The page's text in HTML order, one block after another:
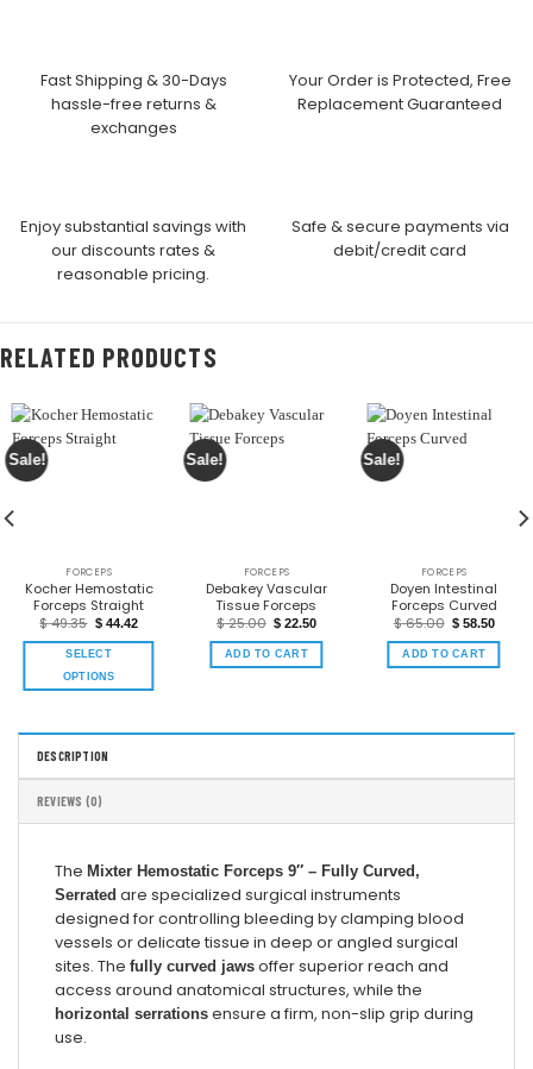
Fast Shipping & 30-Days
hassle-free returns &
exchanges
Your Order is Protected, Free
Replacement Guaranteed
Enjoy substantial savings with
our discounts rates &
reasonable pricing.
Safe & secure payments via
debit/credit card
RELATED PRODUCTS
Sale!
FORCEPS
Kocher Hemostatic
Forceps Straight
$49.35 $44.42
SELECT
OPTIONS
Sale!
FORCEPS
Debakey Vascular
Tissue Forceps
$25.00 $ 22.50
ADD TO CART
Sale!
FORCEPS
Doyen Intestinal
Forceps Curved
$65.00 $58.50
ADD TO CART
DESCRIPTION
REVIEWS (0)
The Mixter Hemostatic Forceps 9″ – Fully Curved,
Serrated are specialized surgical instruments
designed for controlling bleeding by clamping blood
vessels or delicate tissue in deep or angled surgical
sites. The fully curved jaws offer superior reach and
access around anatomical structures, while the
horizontal serrations ensure a firm, non-slip grip during
use.